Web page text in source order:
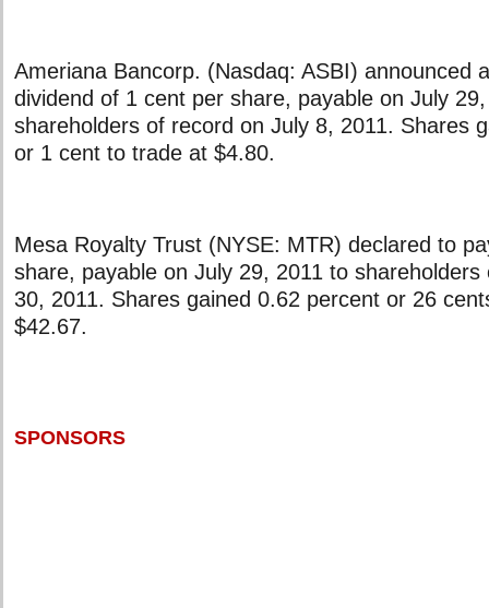
Ameriana Bancorp. (Nasdaq: ASBI) announced
dividend of 1 cent per share, payable on July
shareholders of record on July 8, 2011. Shares
or 1 cent to trade at $4.80.
Mesa Royalty Trust (NYSE: MTR) declared to
share, payable on July 29, 2011 to
30, 2011. Shares gained 0.62 percent or 26
$42.67.
SPONSORS